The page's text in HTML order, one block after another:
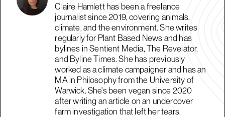
Claire Hamlett has been a freelance
journalist since 2019, covering animals,
climate, and the environment. She writes
regularly for Plant Based News and has
bylines in Sentient Media, The Revelator,
and Byline Times. She has previously
worked as a climate campaigner and has an
MA in Philosophy from the University of
Warwick. She's been vegan since 2020
after writing an article on an undercover
farm investigation that left her tears.